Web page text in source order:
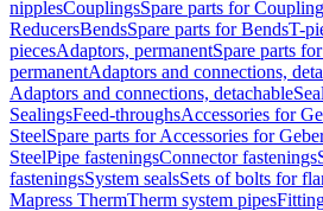
nipplesCouplingsSpare parts for
ReducersBendsSpare parts for BendsT-
piecesAdaptors, permanentSpare parts
permanentAdaptors and connections,
Adaptors and connections, detachable
SealingsFeed-throughsAccessories for
SteelSpare parts for Accessories for
SteelPipe fasteningsConnector fastenings
fasteningsSystem sealsSets of bolts for
Mapress ThermTherm system pipes